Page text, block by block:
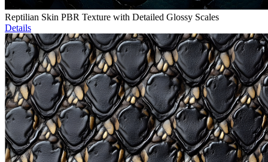
Reptilian Skin PBR Texture with Detailed Glossy Scales
Details